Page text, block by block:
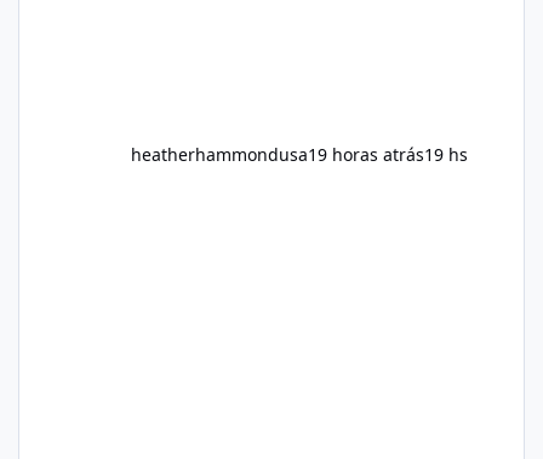
heatherhammondusa19 horas atrás19 hs